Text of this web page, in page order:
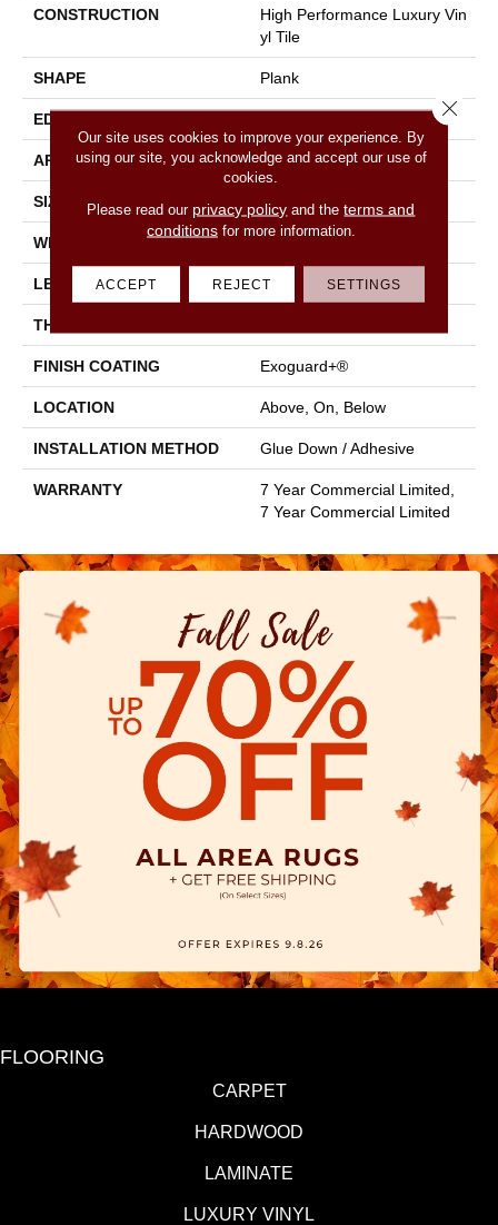
CONSTRUCTION
High Performance Luxury Vin
Yl Tile
SHAPE Plank
EDGE
APPLICATION Commercial
SIZE 6 In W, 48 In L
WIDTH
LENGTH 48 In
THICKNESS
FINISH COATING Exoguard+®
LOCATION Above, On, Below
INSTALLATION METHOD Glue Down / Adhesive
WARRANTY
7 Year Commercial Limited,
7 Year Commercial Limited
FLOORING
CARPET
HARDWOOD
LAMINATE
LUXURY VINYL
Our site uses cookies to improve your experience. By
using our site, you acknowledge and accept our use of
cookies.
Please read our privacy policy and theterms and
conditionsfor more information.
ACCEPT REJECT SETTINGS
Close